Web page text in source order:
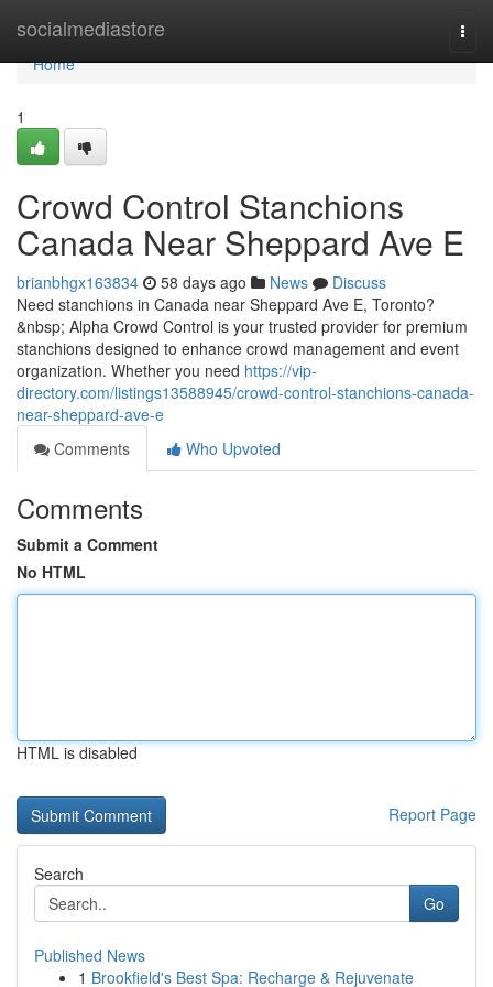
socialmediastore
Home
Home
1
Crowd Control Stanchions
Canada Near Sheppard Ave E
brianbhgx163834 58 days ago News
Discuss
Need stanchions in Canada near Sheppard Ave E, Toronto?
&nbsp; Alpha Crowd Control is your trusted provider for premium
stanchions designed to enhance crowd management and event
organization. Whether you need https://vip-
directory.com/listings13588945/crowd-control-stanchions-canada-
near-sheppard-ave-e
Comments
Who Upvoted
Comments
Submit a Comment
No HTML
HTML is disabled
Report Page
Search
Go
Published News
1 Brookfield's Best Spa: Recharge & Rejuvenate